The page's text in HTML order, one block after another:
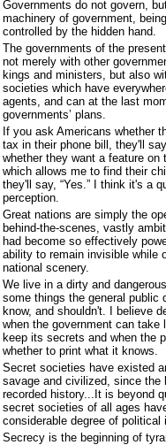
Governments do not govern,
machinery of government,
controlled by the hidden hand.
The governments of the
not merely with other
kings and ministers, but also
societies which have
agents, and can at the last
governments’ plans.
If you ask Americans whether
tax in their phone bill, they'll
whether they want a feature on
which allows me to find their
they'll say, “Yes.” I think it's a
perception.
Great nations are simply the
behind-the-scenes, vastly
had become so effectively
ability to remain invisible while
national scenery.
We live in a dirty and
some things the general public
know, and shouldn't. I believe
when the government can take
keep its secrets and when the
whether to print what it knows.
Secret societies have existed
savage and civilized, since the
recorded history...It is beyond
secret societies of all ages
considerable degree of political
Secrecy is the beginning of